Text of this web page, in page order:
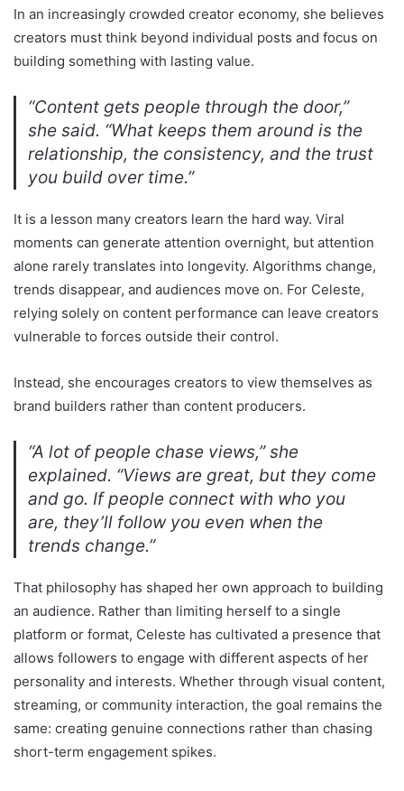
In an increasingly crowded creator economy, she believes
creators must think beyond individual posts and focus on
building something with lasting value.
“Content gets people through the door,”
she said. “What keeps them around is the
relationship, the consistency, and the trust
you build over time.”
It is a lesson many creators learn the hard way. Viral
moments can generate attention overnight, but attention
alone rarely translates into longevity. Algorithms change,
trends disappear, and audiences move on. For Celeste,
relying solely on content performance can leave creators
vulnerable to forces outside their control.
Instead, she encourages creators to view themselves as
brand builders rather than content producers.
“A lot of people chase views,” she
explained. “Views are great, but they come
and go. If people connect with who you
are, they’ll follow you even when the
trends change.”
That philosophy has shaped her own approach to building
an audience. Rather than limiting herself to a single
platform or format, Celeste has cultivated a presence that
allows followers to engage with different aspects of her
personality and interests. Whether through visual content,
streaming, or community interaction, the goal remains the
same: creating genuine connections rather than chasing
short-term engagement spikes.